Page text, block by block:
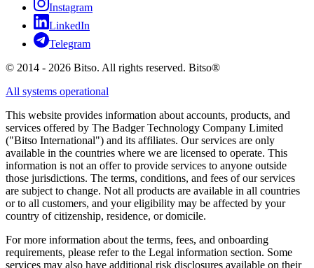
Instagram
LinkedIn
Telegram
© 2014 - 2026 Bitso. All rights reserved. Bitso®
All systems operational
This website provides information about accounts, products, and
services offered by The Badger Technology Company Limited
("Bitso International") and its affiliates. Our services are only
available in the countries where we are licensed to operate. This
information is not an offer to provide services to anyone outside
those jurisdictions. The terms, conditions, and fees of our services
are subject to change. Not all products are available in all countries
or to all customers, and your eligibility may be affected by your
country of citizenship, residence, or domicile.
For more information about the terms, fees, and onboarding
requirements, please refer to the Legal information section. Some
services may also have additional risk disclosures available on their